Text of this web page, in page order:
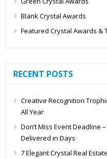
Blank Crystal Awards
Featured Crystal Awards &
RECENT POSTS
Creative Recognition
All Year
Don’t Miss Event Deadline
Delivered in Days
7 Elegant Crystal Real